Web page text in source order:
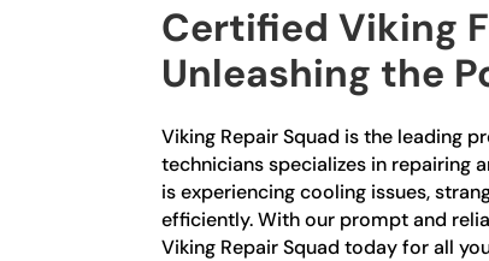
Certified Viking
Unleashing the
Viking Repair Squad is the leading
technicians specializes in repairing
is experiencing cooling issues,
efficiently. With our prompt and
Viking Repair Squad today for all